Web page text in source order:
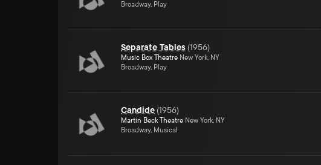
Broadway, Play
Separate Tables (1956)
Music Box Theatre New York, NY
Broadway, Play
Candide (1956)
Martin Beck Theatre New York, NY
Broadway, Musical